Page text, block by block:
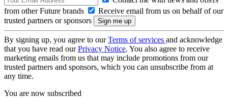
from other Future brands
Receive email from us on behalf of our
trusted partners or sponsors
By signing up, you agree to ourTerms of services and acknowledge
that you have read ourPrivacy Notice. You also agree to receive
marketing emails from us that may include promotions from our
trusted partners and sponsors, which you can unsubscribe from at
any time.
You are now subscribed